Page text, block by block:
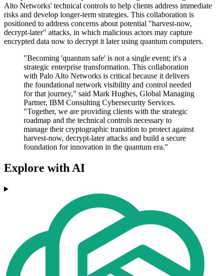
Alto Networks' technical controls to help clients address immediate
risks and develop longer-term strategies. This collaboration is
positioned to address concerns about potential "harvest-now,
decrypt-later" attacks, in which malicious actors may capture
encrypted data now to decrypt it later using quantum computers.
"Becoming 'quantum safe' is not a single event; it's a
strategic enterprise transformation. This collaboration
with Palo Alto Networks is critical because it delivers
the foundational network visibility and control needed
for that journey," said Mark Hughes, Global Managing
Partner, IBM Consulting Cybersecurity Services.
"Together, we are providing clients with the strategic
roadmap and the technical controls necessary to
manage their cryptographic transition to protect against
harvest-now, decrypt-later attacks and build a secure
foundation for innovation in the quantum era."
Explore with AI